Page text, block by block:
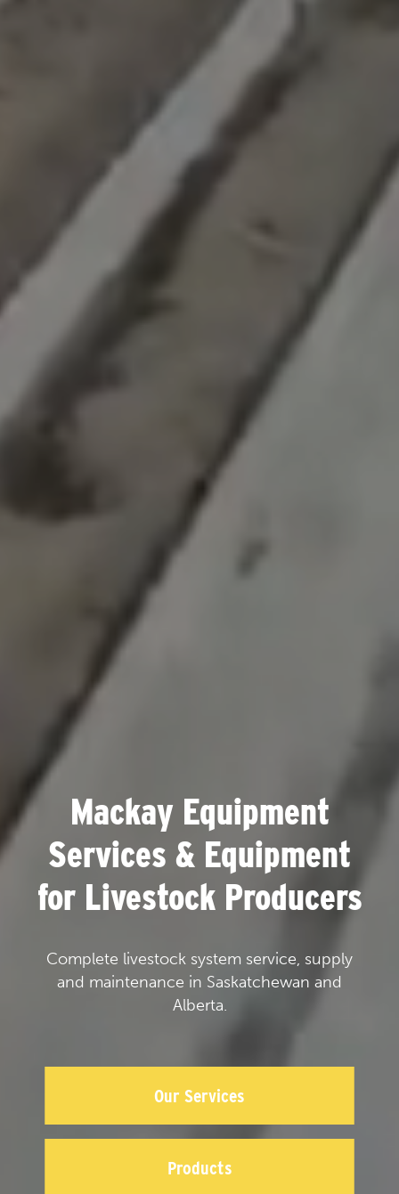
Mackay Equipment
Services & Equipment
for Livestock Producers
Complete livestock system service, supply
and maintenance in Saskatchewan and
Alberta.
Our Services
Products